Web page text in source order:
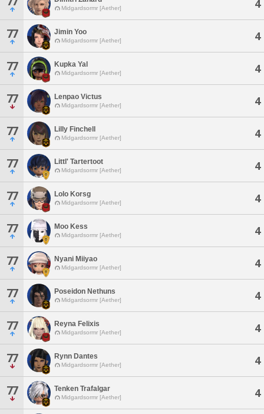
Midgardsormr [Aether] 4
77 Jimin Yoo
Midgardsormr [Aether] 4
77 Kupka Yal
Midgardsormr [Aether] 4
77 Lenpao Victus
Midgardsormr [Aether] 4
77 Lilly Finchell
Midgardsormr [Aether] 4
77 Littl' Tartertoot
Midgardsormr [Aether] 4
77 Lolo Korsg
Midgardsormr [Aether] 4
77 Moo Kess
Midgardsormr [Aether] 4
77 Nyani Miiyao
Midgardsormr [Aether] 4
77 Poseidon Nethuns
Midgardsormr [Aether] 4
77 Reyna Felixis
Midgardsormr [Aether] 4
77 Rynn Dantes
Midgardsormr [Aether] 4
77 Tenken Trafalgar
Midgardsormr [Aether] 4